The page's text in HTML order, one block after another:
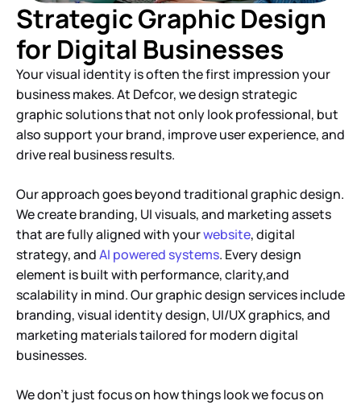
Strategic Graphic Design
for Digital Businesses
Your visual identity is often the first impression your
business makes. At Defcor, we design strategic
graphic solutions that not only look professional, but
also support your brand, improve user experience, and
drive real business results.
Our approach goes beyond traditional graphic design.
We create branding, UI visuals, and marketing assets
that are fully aligned with yourwebsite, digital
strategy, andAI powered systems. Every design
element is built with performance, clarity,and
scalability in mind. Our graphic design services include
branding, visual identity design, UI/UX graphics, and
marketing materials tailored for modern digital
businesses.
We don’t just focus on how things look we focus on